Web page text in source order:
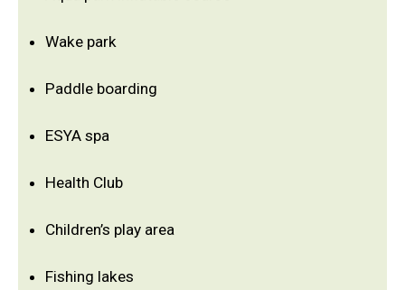
Wake park
Paddle boarding
ESYA spa
Health Club
Children’s play area
Fishing lakes